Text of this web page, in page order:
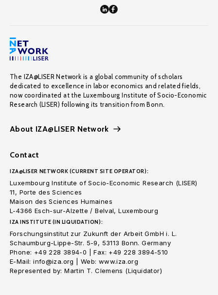
The IZA@LISER Network is a global community of scholars
dedicated to excellence in labor economics and related fields,
now coordinated at the Luxembourg Institute of Socio-Economic
Research (LISER) following its transition from Bonn.
About IZA@LISER Network
Contact
IZA@LISER NETWORK (CURRENT SITE OPERATOR):
Luxembourg Institute of Socio-Economic Research (LISER)
11, Porte des Sciences
Maison des Sciences Humaines
L-4366 Esch-sur-Alzette / Belval, Luxembourg
IZA INSTITUTE (IN LIQUIDATION):
Forschungsinstitut zur Zukunft der Arbeit GmbH i. L.
Schaumburg-Lippe-Str. 5-9, 53113 Bonn. Germany
Phone: +49 228 3894-0 | Fax: +49 228 3894-510
E-Mail: info@iza.org | Web: www.iza.org
Represented by: Martin T. Clemens (Liquidator)